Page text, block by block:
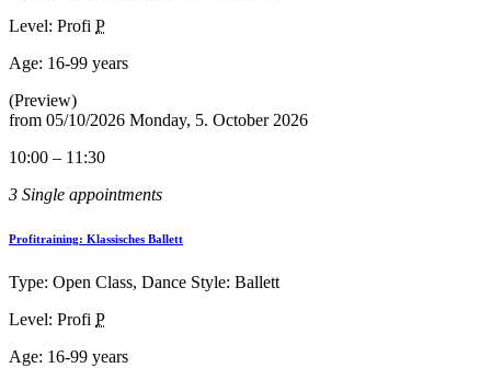
Level: Profi P
Age: 16-99 years
(Preview)
from 05/10/2026 Monday, 5. October 2026
10:00 – 11:30
3 Single appointments
Profitraining: Klassisches Ballett
Type: Open Class, Dance Style: Ballett
Level: Profi P
Age: 16-99 years